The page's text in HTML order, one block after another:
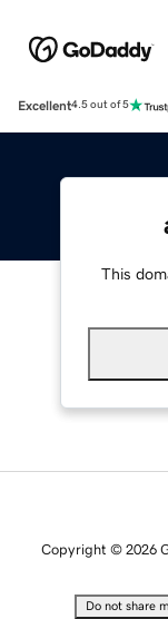
Excellent4.5 out of 5
This
Copyright © 2026
Do not share